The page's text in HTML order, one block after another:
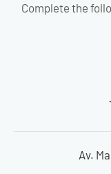
Complete the
Av.